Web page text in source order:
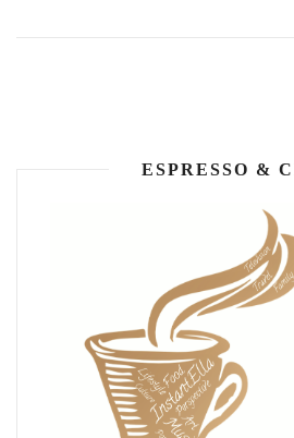
ESPRESSO &